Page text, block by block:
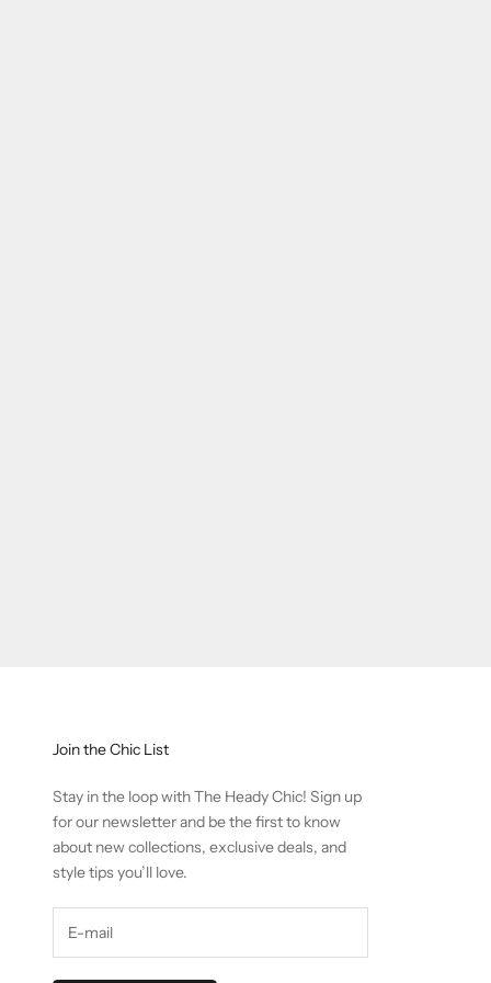
Join the Chic List
Stay in the loop with The Heady Chic! Sign up
for our newsletter and be the first to know
about new collections, exclusive deals, and
style tips you’ll love.